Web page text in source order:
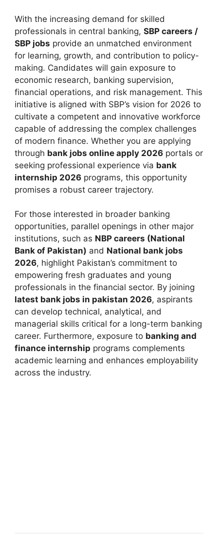
With the increasing demand for skilled
professionals in central banking, SBP careers /
SBP jobs provide an unmatched environment
for learning, growth, and contribution to policy-
making. Candidates will gain exposure to
economic research, banking supervision,
financial operations, and risk management. This
initiative is aligned with SBP’s vision for 2026 to
cultivate a competent and innovative workforce
capable of addressing the complex challenges
of modern finance. Whether you are applying
through bank jobs online apply 2026 portals or
seeking professional experience via bank
internship 2026 programs, this opportunity
promises a robust career trajectory.
For those interested in broader banking
opportunities, parallel openings in other major
institutions, such as NBP careers (National
Bank of Pakistan) and National bank jobs
2026, highlight Pakistan’s commitment to
empowering fresh graduates and young
professionals in the financial sector. By joining
latest bank jobs in pakistan 2026, aspirants
can develop technical, analytical, and
managerial skills critical for a long-term banking
career. Furthermore, exposure to banking and
finance internship programs complements
academic learning and enhances employability
across the industry.